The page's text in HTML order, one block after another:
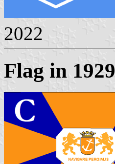
2022
Flag in 1929